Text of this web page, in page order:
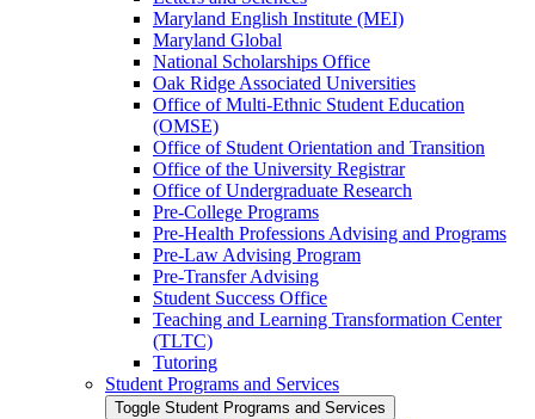
Maryland English Institute (MEI)
Maryland Global
National Scholarships Office
Oak Ridge Associated Universities
Office of Multi-​Ethnic Student Education
(OMSE)
Office of Student Orientation and Transition
Office of the University Registrar
Office of Undergraduate Research
Pre-​College Programs
Pre-​Health Professions Advising and Programs
Pre-​Law Advising Program
Pre-​Transfer Advising
Student Success Office
Teaching and Learning Transformation Center
(TLTC)
Tutoring
Student Programs and Services
Toggle Student Programs and Services